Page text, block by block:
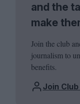
and the
make
Join the club
journalism to
benefits.
Join Club